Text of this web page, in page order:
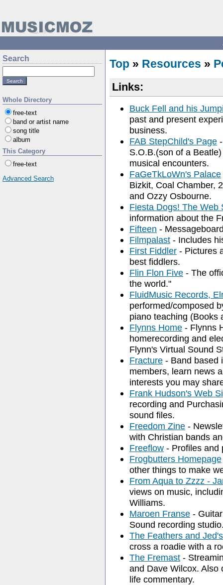
Search
Whole Directory
free-text
band or artist name
song title
album
This Category
free-text
Advanced Search
Top » Resources »
Links:
Buck Fell and his
past and present
business.
FAB StepChild's Page
S.O.B.(son of a
musical encounters.
FaGeTkLoWn's Palace
Bizkit, Coal Chamber,
and Ozzy Osbourne.
Fiesta Dogs! The Web
information about the
Fifteen -
Filmpalast - Includes
First Fiddler - Pictures
best fiddlers.
Flin Flon Five - The
the world."
FluidMusic Records,
performed/composed
piano teaching (Books
Flynns Home - Flynns
homerecording and
Flynn's Virtual Sound
Fracture - Band based
members, learn news
interests you may
Frank Hudson's Web
recording and
sound files.
Freedom Zine -
with Christian bands
Freeflow - Profiles and
Frogbutters Homepage
other things to make
From Aqua to Zzzz -
views on music,
Williams.
Maroen Franse -
Sound recording
The Feathers and
cross a roadie with a
The Fremast -
and Dave Wilcox. Also
life commentary.